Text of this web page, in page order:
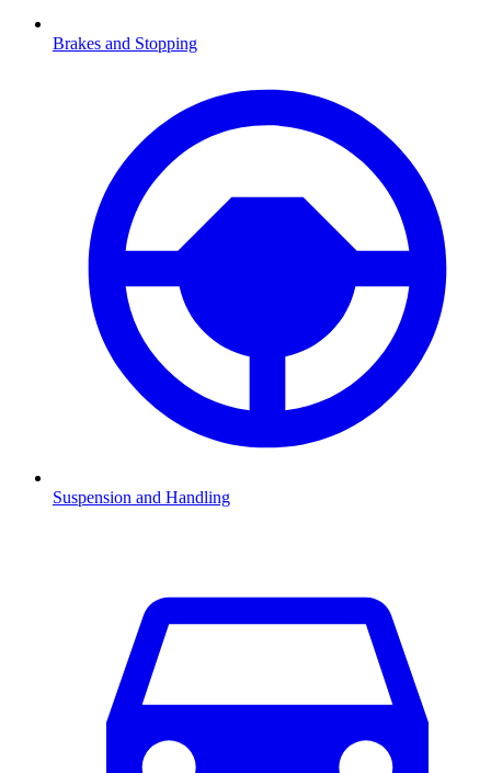
Brakes and Stopping
Suspension and Handling